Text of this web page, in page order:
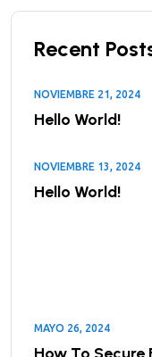
Recent
NOVIEMBRE 21, 2024
Hello World!
NOVIEMBRE 13, 2024
Hello World!
MAYO 26, 2024